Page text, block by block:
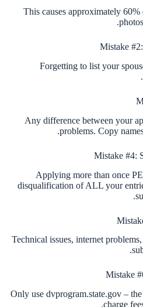
This causes approximately
Mistake
Forgetting to list your
Any difference between your
problems. Copy
Mistake #4:
Applying more than once
disqualification of ALL your
Technical issues, internet
Mistake
Only use dvprogram.state.gov –
charge